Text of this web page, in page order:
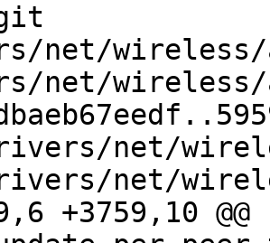
net/
net/
net/
net/
+3759,10 @@